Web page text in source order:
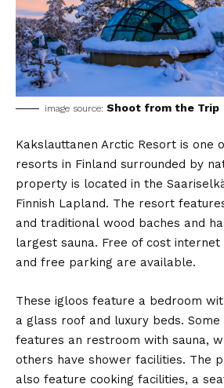
image source: Shoot from the Trip
Kakslauttanen Arctic Resort is one
resorts in Finland surrounded by
property is located in the
Finnish Lapland. The resort
and traditional wood baches and
largest sauna. Free of cost internet
and free parking are available.
These igloos feature a bedroom
a glass roof and luxury beds.
features an restroom with sauna,
others have shower facilities. The
also feature cooking facilities, a